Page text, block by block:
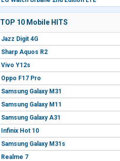
TOP 10 Mobile HITS
Jazz Digit 4G
Sharp Aquos R2
Vivo Y12s
Oppo F17 Pro
Samsung Galaxy M31
Samsung Galaxy M11
Samsung Galaxy A31
Infinix Hot 10
Samsung Galaxy M31s
Realme 7